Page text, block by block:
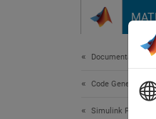
Documentation
Code Generation
Simulink PLC